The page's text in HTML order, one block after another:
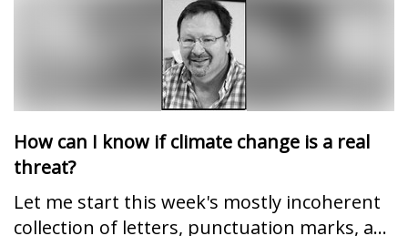
How can I know if climate change is a real
threat?
Let me start this week's mostly incoherent
collection of letters, punctuation marks, a...